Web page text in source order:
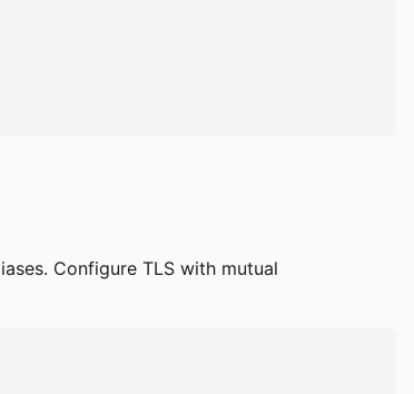
Configure TLS with mutual